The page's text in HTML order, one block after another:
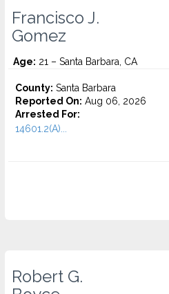
Francisco J.
Gomez
Age: 21 – Santa Barbara, CA
County: Santa Barbara
Reported On: Aug 06, 2026
Arrested For:
14601.2(A)...
Robert G.